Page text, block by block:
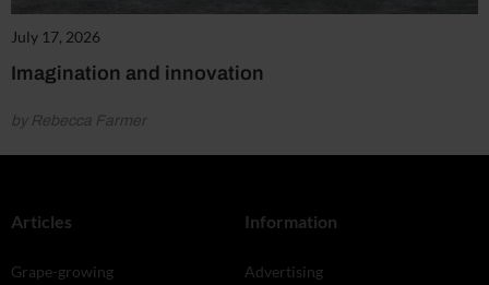
July 17, 2026
Imagination and innovation
by Rebecca Farmer
Articles
Grape-growing
Information
Advertising